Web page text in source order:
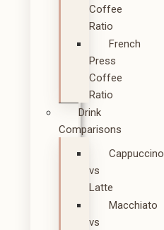
Coffee
Ratio
French
Press
Coffee
Ratio
Drink
Comparisons
Cappuccino
vs
Latte
Macchiato
vs